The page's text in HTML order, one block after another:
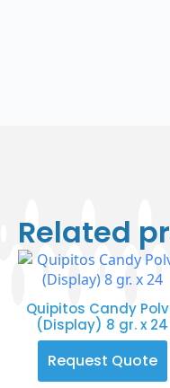
Related
Quipitos Candy
(Display) 8 gr. x 24
Request Quote